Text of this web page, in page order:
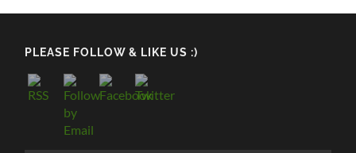
PLEASE FOLLOW & LIKE US :)